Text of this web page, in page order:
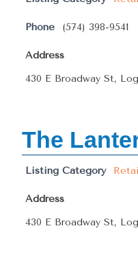
Phone (574) 398-9541
Address
430 E Broadway St,
The
Listing Category
Address
430 E Broadway St,